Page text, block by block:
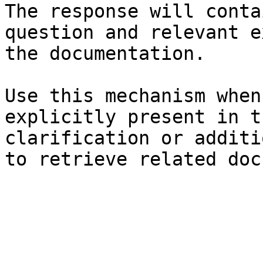
The response will
question and relevant
the documentation.
Use this mechanism
explicitly present in
clarification or